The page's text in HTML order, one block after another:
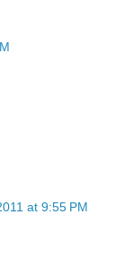
at 9:55 PM